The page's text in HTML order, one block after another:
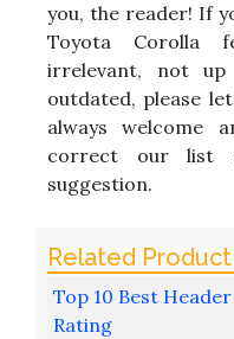
you, the reader! If
Toyota Corolla
irrelevant, not
outdated, please
always welcome
correct our list
suggestion.
Top 10 Best
Rating